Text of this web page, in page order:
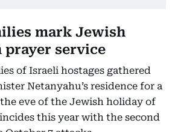
mark Jewish
service
of Israeli hostages gathered
Netanyahu’s residence for a
eve of the Jewish holiday of
this year with the second